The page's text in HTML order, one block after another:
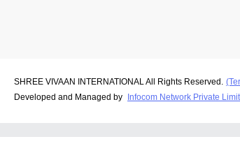
SHREE VIVAAN INTERNATIONAL All Rights Reserved.
Developed and Managed by Infocom Network Private